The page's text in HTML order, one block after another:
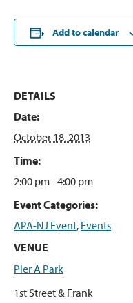
Add to calendar
DETAILS
Date:
October 18, 2013
Time:
2:00 pm - 4:00 pm
Event Categories:
APA-NJ Event, Events
VENUE
Pier A Park
1st Street & Frank